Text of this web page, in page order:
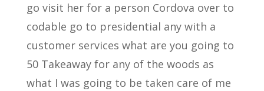
go visit her for a person Cordova over to
codable go to presidential any with a
customer services what are you going to
50 Takeaway for any of the woods as
what I was going to be taken care of me